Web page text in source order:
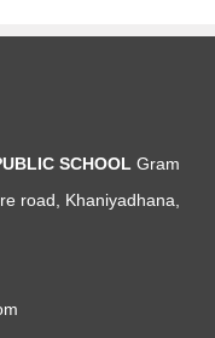
SCHOOL Gram
road, Khaniyadhana,